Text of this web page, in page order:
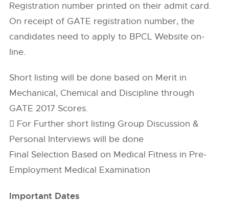
Registration number printed on their admit card.
On receipt of GATE registration number, the
candidates need to apply to BPCL Website on-
line.
Short listing will be done based on Merit in
Mechanical, Chemical and Discipline through
GATE 2017 Scores.
 For Further short listing Group Discussion &
Personal Interviews will be done
Final Selection Based on Medical Fitness in Pre-
Employment Medical Examination
Important Dates